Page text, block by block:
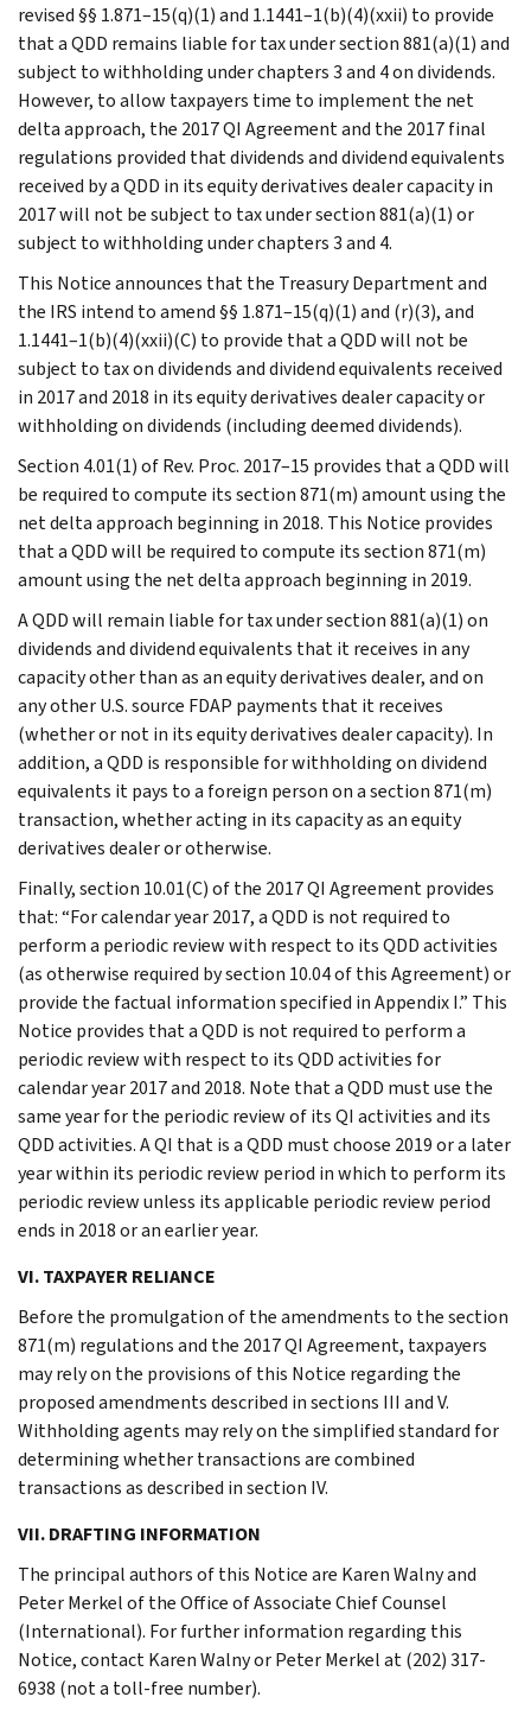
revised §§ 1.871–15(q)(1) and 1.1441–1(b)(4)(xxii) to provide
that a QDD remains liable for tax under section 881(a)(1) and
subject to withholding under chapters 3 and 4 on dividends.
However, to allow taxpayers time to implement the net
delta approach, the 2017 QI Agreement and the 2017 final
regulations provided that dividends and dividend equivalents
received by a QDD in its equity derivatives dealer capacity in
2017 will not be subject to tax under section 881(a)(1) or
subject to withholding under chapters 3 and 4.
This Notice announces that the Treasury Department and
the IRS intend to amend §§ 1.871–15(q)(1) and (r)(3), and
1.1441–1(b)(4)(xxii)(C) to provide that a QDD will not be
subject to tax on dividends and dividend equivalents received
in 2017 and 2018 in its equity derivatives dealer capacity or
withholding on dividends (including deemed dividends).
Section 4.01(1) of Rev. Proc. 2017–15 provides that a QDD will
be required to compute its section 871(m) amount using the
net delta approach beginning in 2018. This Notice provides
that a QDD will be required to compute its section 871(m)
amount using the net delta approach beginning in 2019.
A QDD will remain liable for tax under section 881(a)(1) on
dividends and dividend equivalents that it receives in any
capacity other than as an equity derivatives dealer, and on
any other U.S. source FDAP payments that it receives
(whether or not in its equity derivatives dealer capacity). In
addition, a QDD is responsible for withholding on dividend
equivalents it pays to a foreign person on a section 871(m)
transaction, whether acting in its capacity as an equity
derivatives dealer or otherwise.
Finally, section 10.01(C) of the 2017 QI Agreement provides
that: “For calendar year 2017, a QDD is not required to
perform a periodic review with respect to its QDD activities
(as otherwise required by section 10.04 of this Agreement) or
provide the factual information specified in Appendix I.” This
Notice provides that a QDD is not required to perform a
periodic review with respect to its QDD activities for
calendar year 2017 and 2018. Note that a QDD must use the
same year for the periodic review of its QI activities and its
QDD activities. A QI that is a QDD must choose 2019 or a later
year within its periodic review period in which to perform its
periodic review unless its applicable periodic review period
ends in 2018 or an earlier year.
VI. TAXPAYER RELIANCE
Before the promulgation of the amendments to the section
871(m) regulations and the 2017 QI Agreement, taxpayers
may rely on the provisions of this Notice regarding the
proposed amendments described in sections III and V.
Withholding agents may rely on the simplified standard for
determining whether transactions are combined
transactions as described in section IV.
VII. DRAFTING INFORMATION
The principal authors of this Notice are Karen Walny and
Peter Merkel of the Office of Associate Chief Counsel
(International). For further information regarding this
Notice, contact Karen Walny or Peter Merkel at (202) 317-
6938 (not a toll-free number).